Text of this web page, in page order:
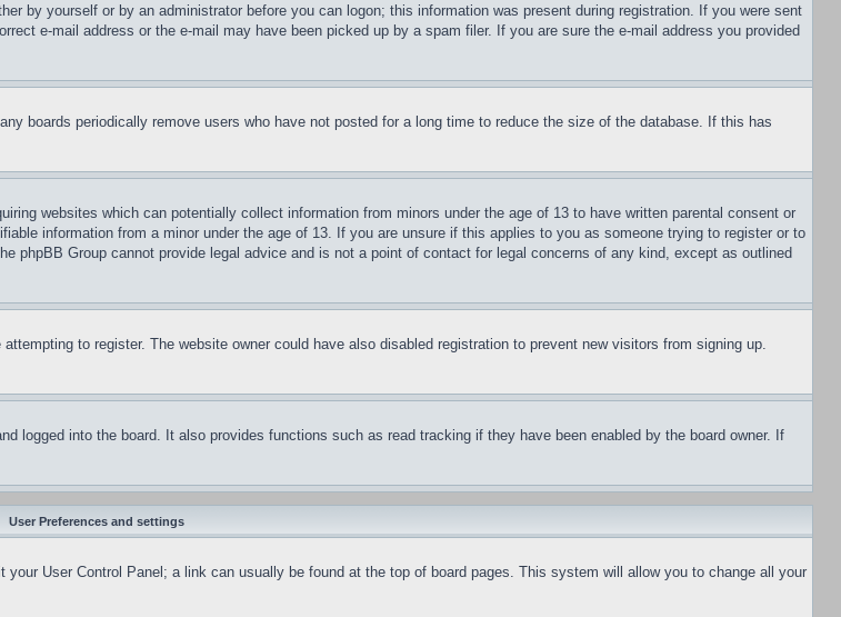
by yourself or by an administrator before you can logon; this information was present during registration. If you were sent
e-mail address or the e-mail may have been picked up by a spam filer. If you are sure the e-mail address you provided
boards periodically remove users who have not posted for a long time to reduce the size of the database. If this has
websites which can potentially collect information from minors under the age of 13 to have written parental consent or
information from a minor under the age of 13. If you are unsure if this applies to you as someone trying to register or to
phpBB Group cannot provide legal advice and is not a point of contact for legal concerns of any kind, except as outlined
to register. The website owner could have also disabled registration to prevent new visitors from signing up.
logged into the board. It also provides functions such as read tracking if they have been enabled by the board owner. If
User Preferences and settings
User Control Panel; a link can usually be found at the top of board pages. This system will allow you to change all your